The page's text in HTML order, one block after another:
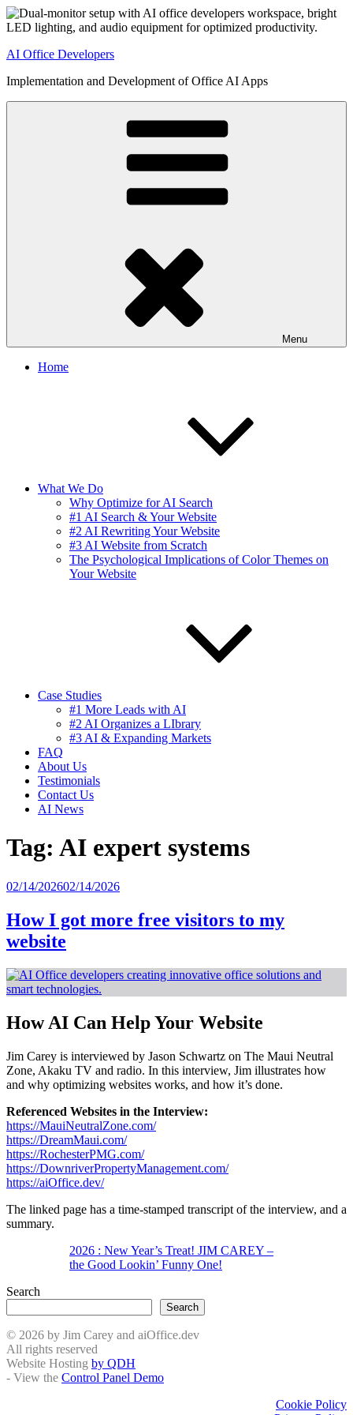
Skip
to
AI Office Developers
Implementation and Development of Office AI Apps
Menu
Home
What We Do
Why Optimize for AI Search
#1 AI Search & Your Website
#2 AI Rewriting Your Website
#3 AI Website from Scratch
The Psychological Implications of Color Themes on
Your Website
Case Studies
#1 More Leads with AI
#2 AI Organizes a LIbrary
#3 AI & Expanding Markets
FAQ
About Us
Testimonials
Contact Us
AI News
Tag: AI expert systems
Posted
02/14/202602/14/2026
How I got more free visitors to my
website
How AI Can Help Your Website
Jim Carey is interviewed by Jason Schwartz on The Maui Neutral
Zone, Akaku TV and radio. In this interview, Jim illustrates how
and why optimizing websites works, and how it’s done.
Referenced Websites in the Interview:
https://MauiNeutralZone.com/
https://DreamMaui.com/
https://RochesterPMG.com/
https://DownriverPropertyManagement.com/
https://aiOffice.dev/
The linked page has a time-stamped transcript of the interview, and a
summary.
2026 : New Year’s Treat! JIM CAREY –
the Good Lookin’ Funny One!
Search
Search
© 2026 by Jim Carey and aiOffice.dev
All rights reserved
Website Hosting by QDH
- View the Control Panel Demo
Cookie Policy